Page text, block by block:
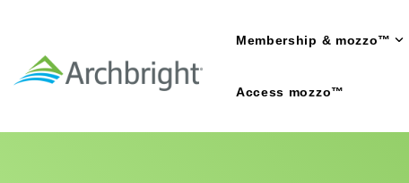
main
content.
Membership & mozzo™
Access mozzo™